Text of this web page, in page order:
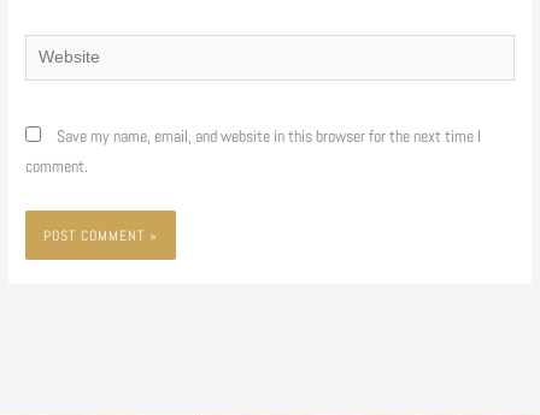
Website
Save my name, email, and website in this browser for the next time I
comment.